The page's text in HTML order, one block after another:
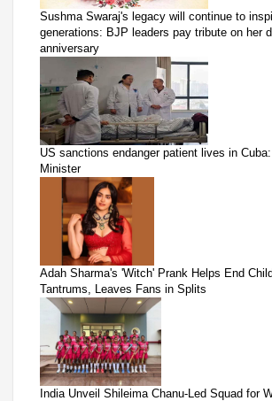
Sushma Swaraj's legacy will continue to
generations: BJP leaders pay tribute on her
anniversary
US sanctions endanger patient lives in
Minister
Adah Sharma's 'Witch' Prank Helps End
Tantrums, Leaves Fans in Splits
India Unveil Shileima Chanu-Led Squad for